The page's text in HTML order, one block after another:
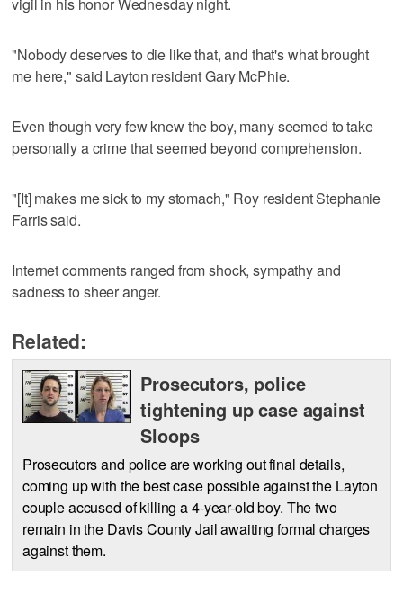
"Nobody deserves to die like that, and that's what brought
me here," said Layton resident Gary McPhie.
Even though very few knew the boy, many seemed to take
personally a crime that seemed beyond comprehension.
"[It] makes me sick to my stomach," Roy resident Stephanie
Farris said.
Internet comments ranged from shock, sympathy and
sadness to sheer anger.
Related:
Prosecutors, police
tightening up case against
Sloops
Prosecutors and police are working out final details,
coming up with the best case possible against the Layton
couple accused of killing a 4-year-old boy. The two
remain in the Davis County Jail awaiting formal charges
against them.